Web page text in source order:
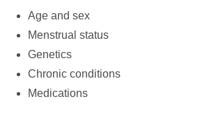
Age and sex
Menstrual status
Genetics
Chronic conditions
Medications